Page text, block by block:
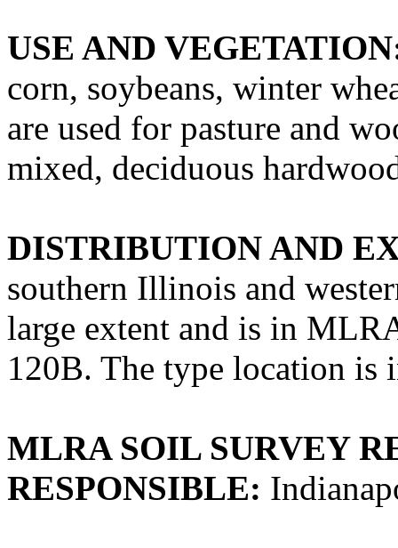
USE AND
corn, soybeans, winter
are used for pasture and
mixed, deciduous
DISTRIBUTION AND
southern Illinois and
large extent and is in
120B. The type location
MLRA SOIL SURVEY
RESPONSIBLE: